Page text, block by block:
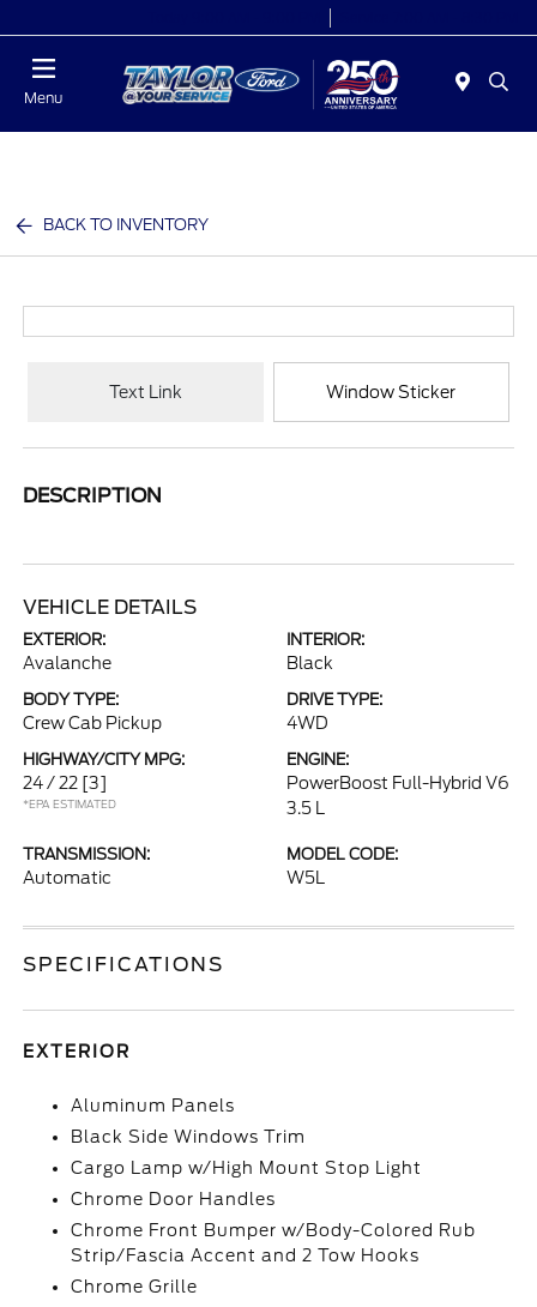
Menu
BACK TO INVENTORY
Text Link Window Sticker
DESCRIPTION
VEHICLE DETAILS
EXTERIOR:
Avalanche
INTERIOR:
Black
BODY TYPE:
Crew Cab Pickup
DRIVE TYPE:
4WD
HIGHWAY/CITY MPG:
24 / 22 [3]
*EPA ESTIMATED
ENGINE:
PowerBoost Full-Hybrid V6
3.5 L
TRANSMISSION:
Automatic
MODEL CODE:
W5L
SPECIFICATIONS
EXTERIOR
Aluminum Panels
Black Side Windows Trim
Cargo Lamp w/High Mount Stop Light
Chrome Door Handles
Chrome Front Bumper w/Body-Colored Rub
Strip/Fascia Accent and 2 Tow Hooks
Chrome Grille